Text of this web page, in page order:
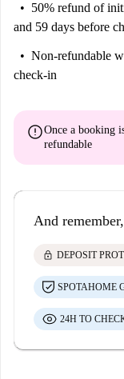
50% refund of
and 59 days before
Non-refundable
check-in
errorOnce a booking
refundable
And
lock DEPOSIT
SPOTAHOME
24H TO